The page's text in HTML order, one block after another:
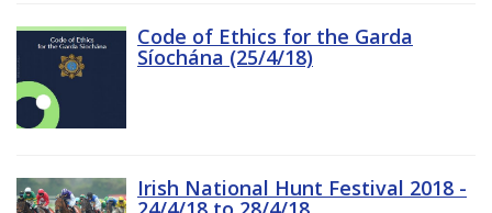
Code of Ethics for the Garda
Síochána (25/4/18)
Irish National Hunt Festival 2018 -